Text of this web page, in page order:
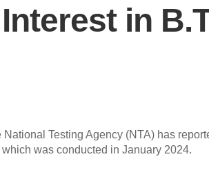
in
Testing Agency (NTA) has
was conducted in January 2024.